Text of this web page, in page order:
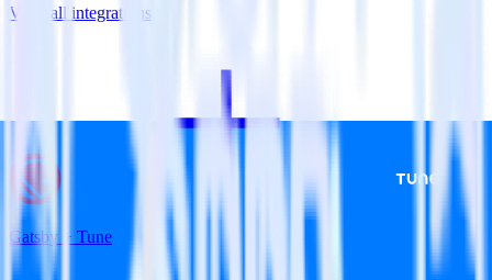
View all integrations
Gatsby + Tune